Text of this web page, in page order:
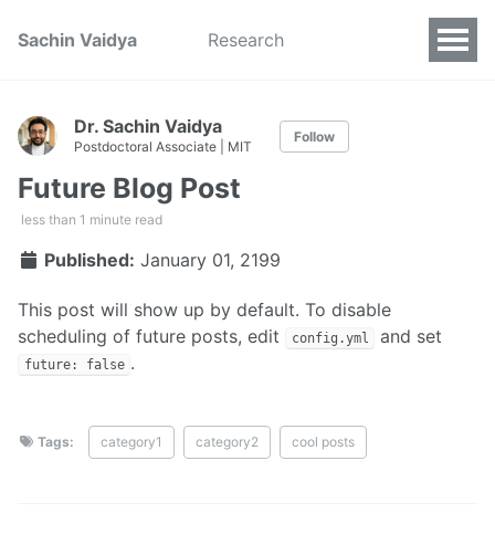
Sachin Vaidya Research
Dr. Sachin Vaidya
Postdoctoral Associate | MIT
Follow
Future Blog Post
less than 1 minute read
Published: January 01, 2199
This post will show up by default. To disable
scheduling of future posts, edit
config.yml and set
future: false .
Tags: category1 category2 cool posts